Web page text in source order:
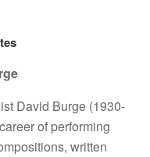
David Burge (1930-
of performing
written